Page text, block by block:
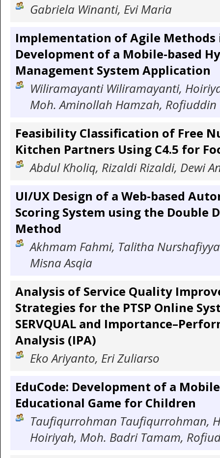
Gabriela Winanti, Evi Maria
Implementation of Agile Methods
Development of a Mobile-based
Management System Application
Wiliramayanti Wiliramayanti,
Moh. Aminollah Hamzah,
Feasibility Classification of Free
Kitchen Partners Using C4.5 for
Abdul Kholiq, Rizaldi Rizaldi, Dewi
UI/UX Design of a Web-based
Scoring System using the Double
Method
Akhmam Fahmi, Talitha
Misna Asqia
Analysis of Service Quality
Strategies for the PTSP Online
SERVQUAL and
Analysis (IPA)
Eko Ariyanto, Eri Zuliarso
EduCode: Development of a
Educational Game for Children
Taufiqurrohman Taufiqurrohman,
Hoiriyah, Moh. Badri Tamam,